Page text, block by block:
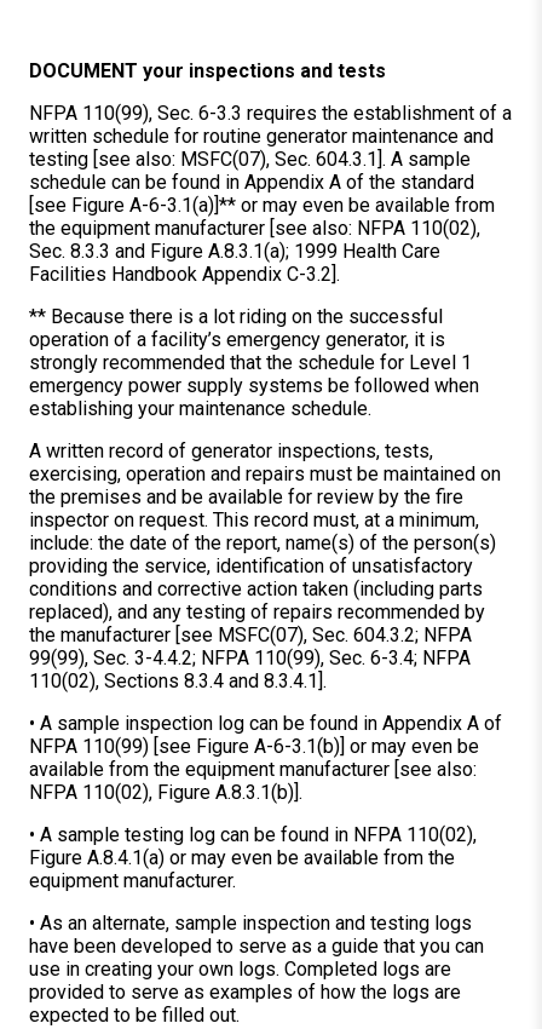
DOCUMENT your inspections and tests
NFPA 110(99), Sec. 6-3.3 requires the establishment of a
written schedule for routine generator maintenance and
testing [see also: MSFC(07), Sec. 604.3.1]. A sample
schedule can be found in Appendix A of the standard
[see Figure A-6-3.1(a)]** or may even be available from
the equipment manufacturer [see also: NFPA 110(02),
Sec. 8.3.3 and Figure A.8.3.1(a); 1999 Health Care
Facilities Handbook Appendix C-3.2].
** Because there is a lot riding on the successful
operation of a facility’s emergency generator, it is
strongly recommended that the schedule for Level 1
emergency power supply systems be followed when
establishing your maintenance schedule.
A written record of generator inspections, tests,
exercising, operation and repairs must be maintained on
the premises and be available for review by the fire
inspector on request. This record must, at a minimum,
include: the date of the report, name(s) of the person(s)
providing the service, identification of unsatisfactory
conditions and corrective action taken (including parts
replaced), and any testing of repairs recommended by
the manufacturer [see MSFC(07), Sec. 604.3.2; NFPA
99(99), Sec. 3-4.4.2; NFPA 110(99), Sec. 6-3.4; NFPA
110(02), Sections 8.3.4 and 8.3.4.1].
• A sample inspection log can be found in Appendix A of
NFPA 110(99) [see Figure A-6-3.1(b)] or may even be
available from the equipment manufacturer [see also:
NFPA 110(02), Figure A.8.3.1(b)].
• A sample testing log can be found in NFPA 110(02),
Figure A.8.4.1(a) or may even be available from the
equipment manufacturer.
• As an alternate, sample inspection and testing logs
have been developed to serve as a guide that you can
use in creating your own logs. Completed logs are
provided to serve as examples of how the logs are
expected to be filled out.